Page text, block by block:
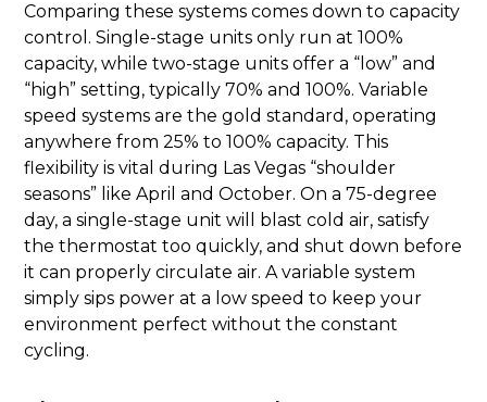
Comparing these systems comes down to capacity
control. Single-stage units only run at 100%
capacity, while two-stage units offer a “low” and
“high” setting, typically 70% and 100%. Variable
speed systems are the gold standard, operating
anywhere from 25% to 100% capacity. This
flexibility is vital during Las Vegas “shoulder
seasons” like April and October. On a 75-degree
day, a single-stage unit will blast cold air, satisfy
the thermostat too quickly, and shut down before
it can properly circulate air. A variable system
simply sips power at a low speed to keep your
environment perfect without the constant
cycling.